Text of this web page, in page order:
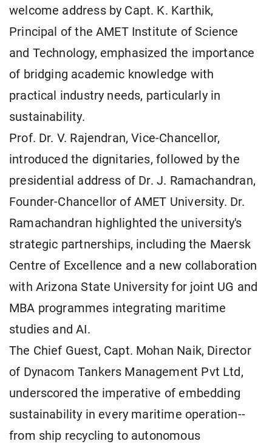
welcome address by Capt. K. Karthik,
Principal of the AMET Institute of Science
and Technology, emphasized the importance
of bridging academic knowledge with
practical industry needs, particularly in
sustainability.
Prof. Dr. V. Rajendran, Vice-Chancellor,
introduced the dignitaries, followed by the
presidential address of Dr. J. Ramachandran,
Founder-Chancellor of AMET University. Dr.
Ramachandran highlighted the university's
strategic partnerships, including the Maersk
Centre of Excellence and a new collaboration
with Arizona State University for joint UG and
MBA programmes integrating maritime
studies and AI.
The Chief Guest, Capt. Mohan Naik, Director
of Dynacom Tankers Management Pvt Ltd,
underscored the imperative of embedding
sustainability in every maritime operation--
from ship recycling to autonomous